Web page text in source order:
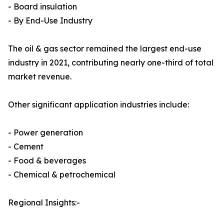
- Board insulation
- By End-Use Industry
The oil & gas sector remained the largest end-use
industry in 2021, contributing nearly one-third of total
market revenue.
Other significant application industries include:
- Power generation
- Cement
- Food & beverages
- Chemical & petrochemical
Regional Insights:-